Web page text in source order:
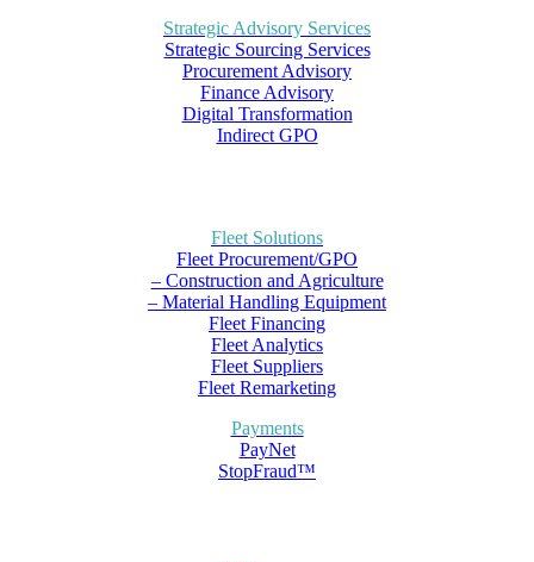
Strategic Advisory Services
Strategic Sourcing Services
Procurement Advisory
Finance Advisory
Digital Transformation
Indirect GPO
Fleet Solutions
Fleet Procurement/GPO
– Construction and Agriculture
– Material Handling Equipment
Fleet Financing
Fleet Analytics
Fleet Suppliers
Fleet Remarketing
Payments
PayNet
StopFraud™